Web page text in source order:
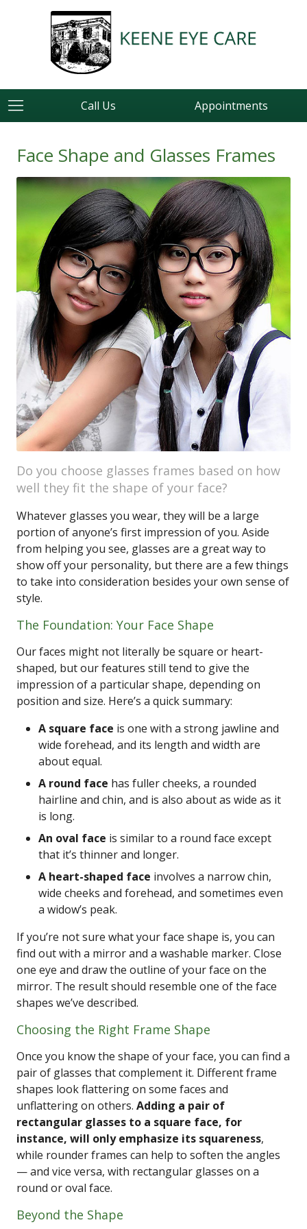
Call Us Appointments
Face Shape and Glasses Frames
Do you choose glasses frames based on how
well they fit the shape of your face?
Whatever glasses you wear, they will be a large
portion of anyone’s first impression of you. Aside
from helping you see, glasses are a great way to
show off your personality, but there are a few things
to take into consideration besides your own sense of
style.
The Foundation: Your Face Shape
Our faces might not literally be square or heart-
shaped, but our features still tend to give the
impression of a particular shape, depending on
position and size. Here’s a quick summary:
A square face is one with a strong jawline and
wide forehead, and its length and width are
about equal.
A round face has fuller cheeks, a rounded
hairline and chin, and is also about as wide as it
is long.
An oval face is similar to a round face except
that it’s thinner and longer.
A heart-shaped face involves a narrow chin,
wide cheeks and forehead, and sometimes even
a widow’s peak.
If you’re not sure what your face shape is, you can
find out with a mirror and a washable marker. Close
one eye and draw the outline of your face on the
mirror. The result should resemble one of the face
shapes we’ve described.
Choosing the Right Frame Shape
Once you know the shape of your face, you can find a
pair of glasses that complement it. Different frame
shapes look flattering on some faces and
unflattering on others. Adding a pair of
rectangular glasses to a square face, for
instance, will only emphasize its squareness,
while rounder frames can help to soften the angles
— and vice versa, with rectangular glasses on a
round or oval face.
Beyond the Shape